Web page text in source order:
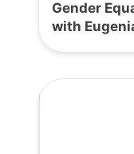
Gender
with